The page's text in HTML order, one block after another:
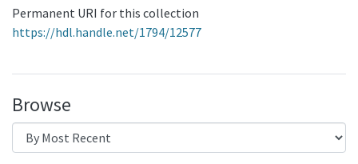
Permanent URI for this collection
https://hdl.handle.net/1794/12577
Browse